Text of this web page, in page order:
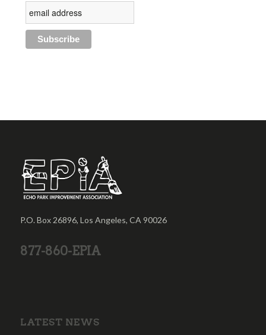
P.O. Box 26896, Los Angeles, CA 90026
877-860-EPIA
LATEST NEWS